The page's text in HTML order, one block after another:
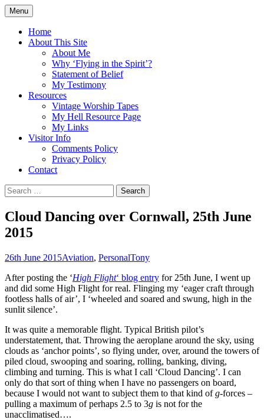
Skip
to
content
Flying in the Spirit
5:19)
Menu
Home
About This Site
About Me
Why ‘Flying in the Spirit’?
Statement of Belief
My Testimony
Resources
Vintage Worship Tapes
My Hell Resource Page
My Links
Visitor Info
Comments Policy
Privacy Policy
Contact
Search
for:
Cloud Dancing over Cornwall, 25th June
2015
26th June 2015Aviation, PersonalTony
After posting the ‘High Flight‘ blog entry for 25th June, I went up
and did some High Flight for real. Flinging my ‘eager craft through
footless halls of air’, I ‘wheeled and soared and swung, high in the
sunlit silence’.
It was quite a memorable flight. Typical British pilot’s
understatement, that. Throwing the aeroplane around the sky, using
clouds as ‘anchor points’, so flying under, over, around the towers of
piled cloud, swooping and soaring, rolling, banking, diving,
climbing and turning. This is what I call ‘Cloud Dancing’. I can
only do that sort of thing when I have no passengers on board,
because I would not want to subject them to that kind ofg-forces –
pulling a maximum of perhaps 2.5 to 3g is not for the
unacclimatised….